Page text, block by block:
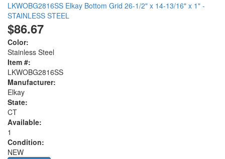
LKWOBG2816SS Elkay Bottom Grid 26-1/2" x 14-13/16" x 1" -
STAINLESS STEEL
$86.67
Color:
Stainless Steel
Item #:
LKWOBG2816SS
Manufacturer:
Elkay
State:
CT
Available:
1
Condition:
NEW